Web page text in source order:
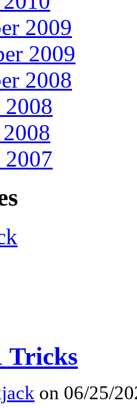
2009
2009
2008
2008
2007
Tricks
on 06/25/